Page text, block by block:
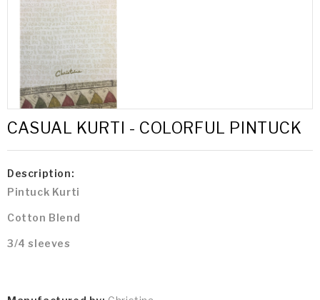
CASUAL KURTI - COLORFUL PINTUCK
Description:
Pintuck Kurti
Cotton Blend
3/4 sleeves